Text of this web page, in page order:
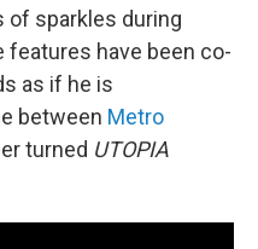
of sparkles during
have been co-
as if he is
between Metro
turned UTOPIA